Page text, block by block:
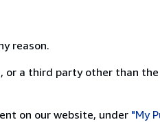
reason.
or a third party other than
on our website, under "My